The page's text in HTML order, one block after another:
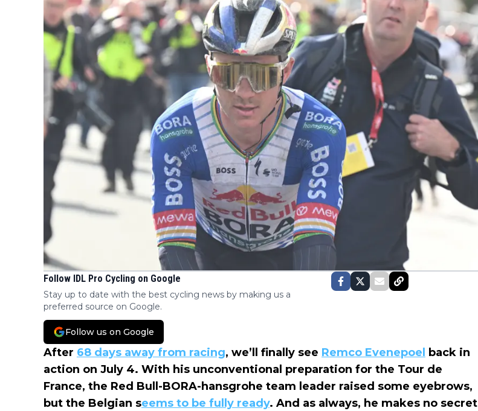
Follow IDL Pro Cycling on Google
Stay up to date with the best cycling news by making us a
preferred source on Google.
Follow us on Google
After 68 days away from racing, we’ll finally see Remco Evenepoel back in
action on July 4. With his unconventional preparation for the Tour de
France, the Red Bull-BORA-hansgrohe team leader raised some eyebrows,
but the Belgian seems to be fully ready. And as always, he makes no secret